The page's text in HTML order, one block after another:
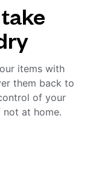
items with
them back to
of your
not at home.